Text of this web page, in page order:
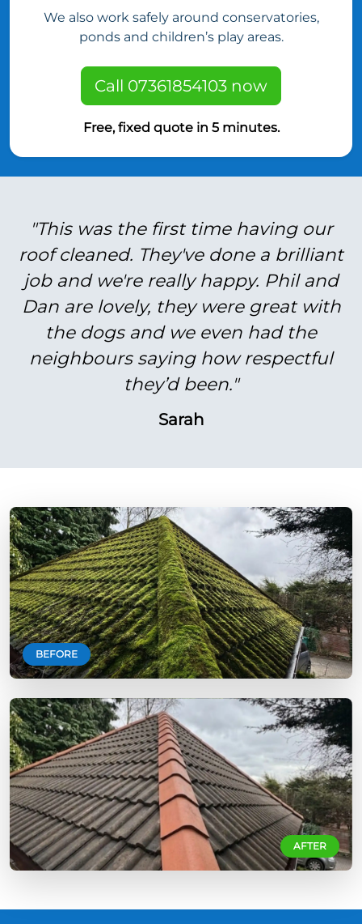
We also work safely around conservatories,
ponds and children’s play areas.
Call 07361854103 now
Free, fixed quote in 5 minutes.
"This was the first time having our
roof cleaned. They've done a brilliant
job and we're really happy. Phil and
Dan are lovely, they were great with
the dogs and we even had the
neighbours saying how respectful
they’d been."
Sarah
BEFORE
AFTER